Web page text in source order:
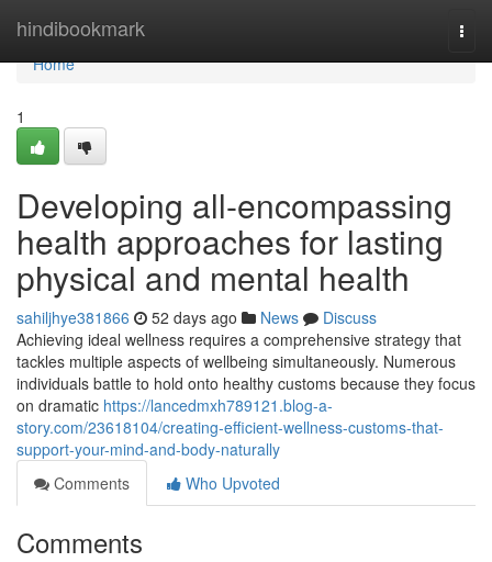
hindibookmark
Home
Home
1
Developing all-encompassing
health approaches for lasting
physical and mental health
sahiljhye381866 52 days ago News
Discuss
Achieving ideal wellness requires a comprehensive strategy that
tackles multiple aspects of wellbeing simultaneously. Numerous
individuals battle to hold onto healthy customs because they focus
on dramatic https://lancedmxh789121.blog-a-
story.com/23618104/creating-efficient-wellness-customs-that-
support-your-mind-and-body-naturally
Comments
Who Upvoted
Comments